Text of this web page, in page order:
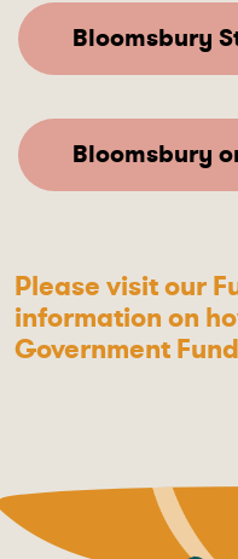
Bloomsbury
Bloomsbury
Please visit our
information on
Government